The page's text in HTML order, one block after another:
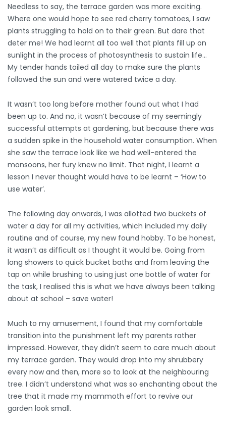
Needless to say, the terrace garden was more exciting.
Where one would hope to see red cherry tomatoes, I saw
plants struggling to hold on to their green. But dare that
deter me! We had learnt all too well that plants fill up on
sunlight in the process of photosynthesis to sustain life…
My tender hands toiled all day to make sure the plants
followed the sun and were watered twice a day.
It wasn’t too long before mother found out what I had
been up to. And no, it wasn’t because of my seemingly
successful attempts at gardening, but because there was
a sudden spike in the household water consumption. When
she saw the terrace look like we had well-entered the
monsoons, her fury knew no limit. That night, I learnt a
lesson I never thought would have to be learnt – ‘How to
use water’.
The following day onwards, I was allotted two buckets of
water a day for all my activities, which included my daily
routine and of course, my new found hobby. To be honest,
it wasn’t as difficult as I thought it would be. Going from
long showers to quick bucket baths and from leaving the
tap on while brushing to using just one bottle of water for
the task, I realised this is what we have always been talking
about at school – save water!
Much to my amusement, I found that my comfortable
transition into the punishment left my parents rather
impressed. However, they didn’t seem to care much about
my terrace garden. They would drop into my shrubbery
every now and then, more so to look at the neighbouring
tree. I didn’t understand what was so enchanting about the
tree that it made my mammoth effort to revive our
garden look small.